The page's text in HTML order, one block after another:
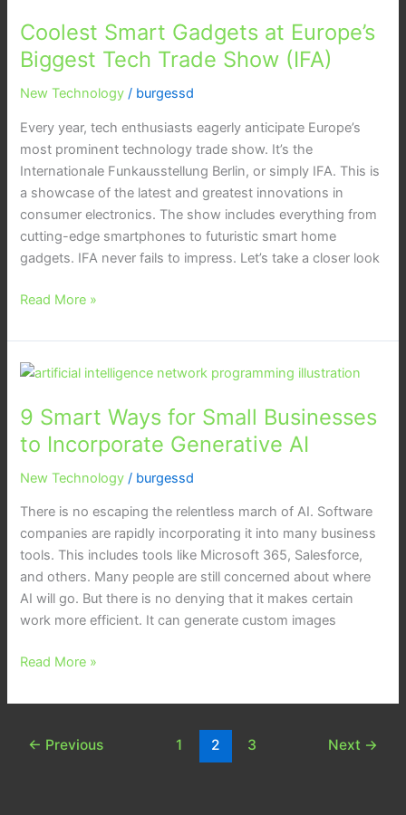
Coolest Smart Gadgets at Europe’s
Biggest Tech Trade Show (IFA)
New Technology / burgessd
Every year, tech enthusiasts eagerly anticipate Europe’s
most prominent technology trade show. It’s the
Internationale Funkausstellung Berlin, or simply IFA. This is
a showcase of the latest and greatest innovations in
consumer electronics. The show includes everything from
cutting-edge smartphones to futuristic smart home
gadgets. IFA never fails to impress. Let’s take a closer look
at
Europe’s
Biggest
Tech
Show
Read More »
9 Smart Ways for Small Businesses
to Incorporate Generative AI
New Technology / burgessd
There is no escaping the relentless march of AI. Software
companies are rapidly incorporating it into many business
tools. This includes tools like Microsoft 365, Salesforce,
and others. Many people are still concerned about where
AI will go. But there is no denying that it makes certain
work more efficient. It can generate custom images
9
Ways
for
Small
Businesses
Generative
Read More »
← Previous 1 2 3 Next →